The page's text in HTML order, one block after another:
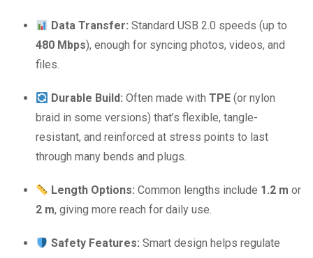
Data Transfer: Standard USB 2.0 speeds (up to
480 Mbps), enough for syncing photos, videos, and
files.
Durable Build: Often made withTPE (or nylon
braid in some versions) that’s flexible, tangle-
resistant, and reinforced at stress points to last
through many bends and plugs.
Length Options: Common lengths include 1.2 m or
2 m, giving more reach for daily use.
Safety Features: Smart design helps regulate